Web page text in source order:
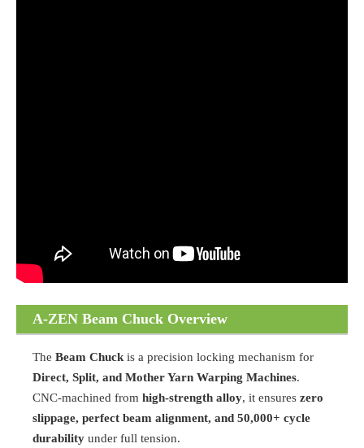
A-ZEN Beam Chuck Overview
The Beam Chuck is a precision locking mechanism for
Direct, Split, and Mother Yarn Warping Machines.
CNC-machined from high-strength alloy, it ensures zero
slippage, perfect beam alignment, and 50,000+ cycle
durability under full tension.